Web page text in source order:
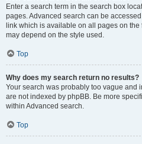
Enter a search term in the search box
pages. Advanced search can be
link which is available on all pages on
may depend on the style used.
Top
Why does my search return no results?
Your search was probably too vague and
are not indexed by phpBB. Be more
within Advanced search.
Top